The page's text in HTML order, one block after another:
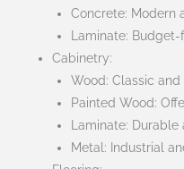
Concrete: Modern
Laminate:
Cabinetry:
Wood: Classic and
Painted Wood:
Laminate:
Metal: Industrial